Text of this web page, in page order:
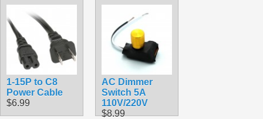
1-15P to C8
Power Cable
$6.99
AC Dimmer
Switch 5A
110V/220V
$8.99